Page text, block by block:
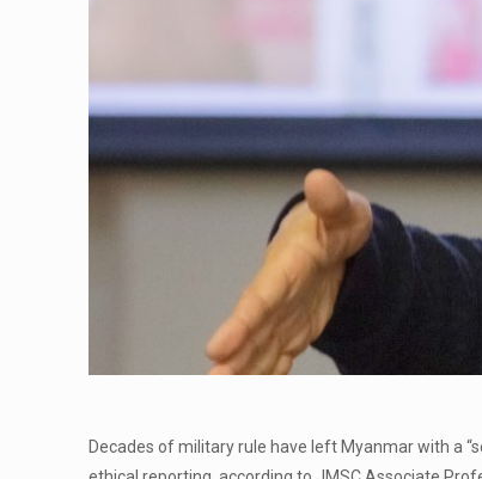
Decades of military rule have left Myanmar with a